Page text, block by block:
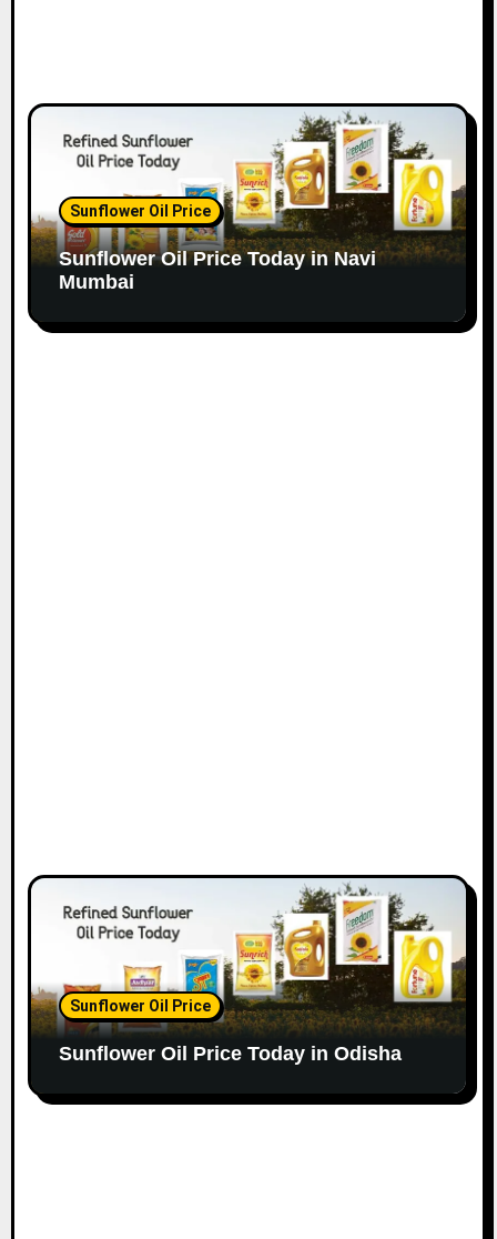
Sunflower Oil Price
Sunflower Oil Price Today in Navi
Mumbai
Sunflower Oil Price
Sunflower Oil Price Today in Odisha